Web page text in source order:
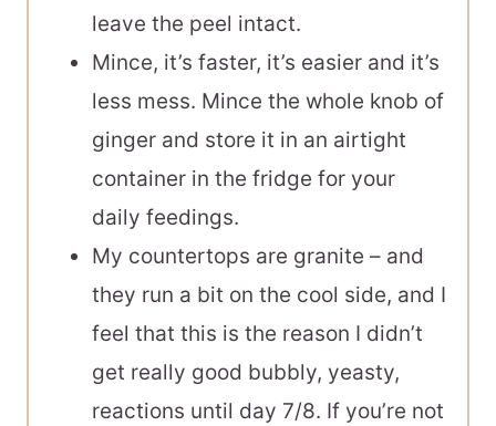
leave the peel intact.
Mince, it’s faster, it’s easier and it’s
less mess. Mince the whole knob of
ginger and store it in an airtight
container in the fridge for your
daily feedings.
My countertops are granite – and
they run a bit on the cool side, and I
feel that this is the reason I didn’t
get really good bubbly, yeasty,
reactions until day 7/8. If you’re not